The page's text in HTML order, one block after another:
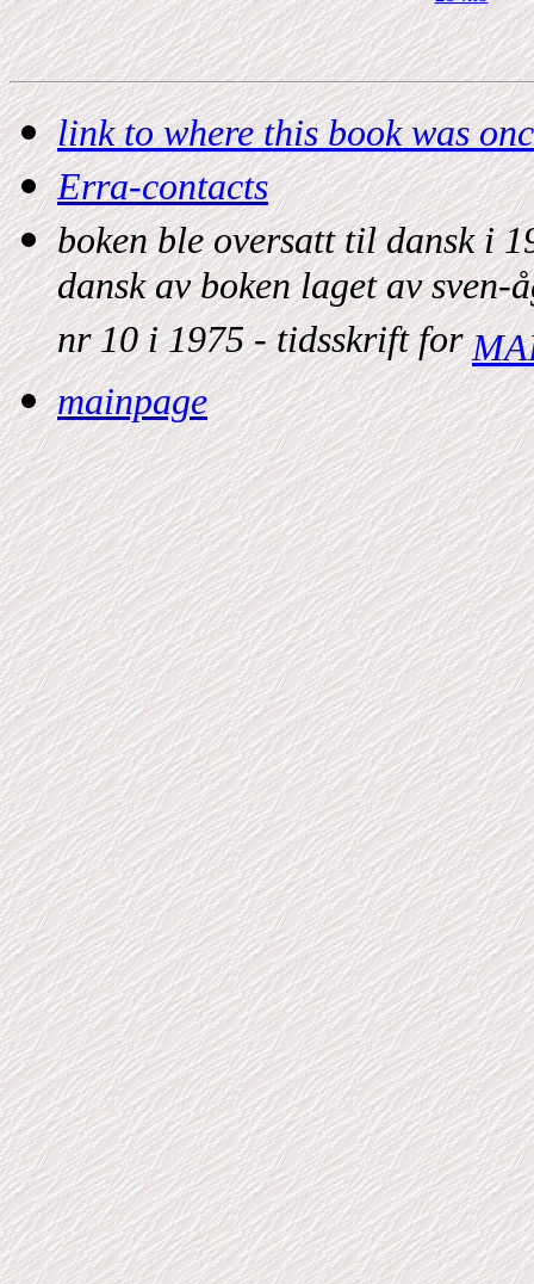
link to where this book was
Erra-contacts
boken ble oversatt til dansk i
dansk av boken laget av
nr 10 i 1975 - tidsskrift for
mainpage